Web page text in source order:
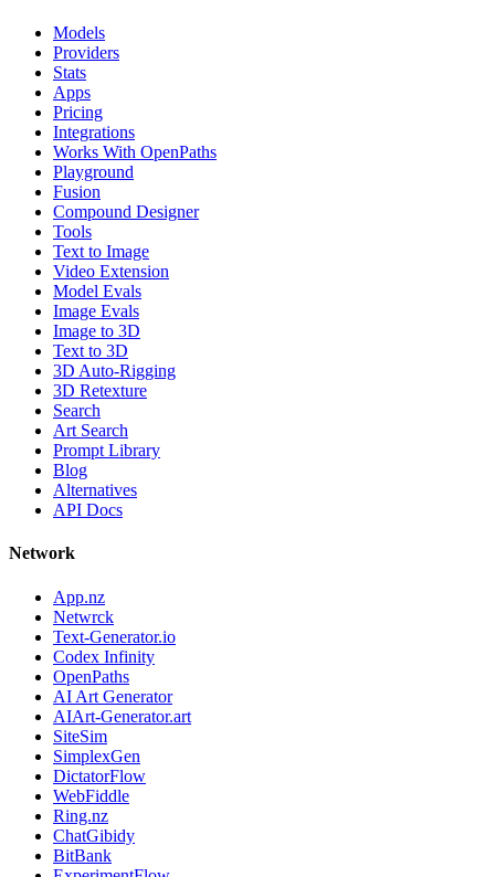
Models
Providers
Stats
Apps
Pricing
Integrations
Works With OpenPaths
Playground
Fusion
Compound Designer
Tools
Text to Image
Video Extension
Model Evals
Image Evals
Image to 3D
Text to 3D
3D Auto-Rigging
3D Retexture
Search
Art Search
Prompt Library
Blog
Alternatives
API Docs
Network
App.nz
Netwrck
Text-Generator.io
Codex Infinity
OpenPaths
AI Art Generator
AIArt-Generator.art
SiteSim
SimplexGen
DictatorFlow
WebFiddle
Ring.nz
ChatGibidy
BitBank